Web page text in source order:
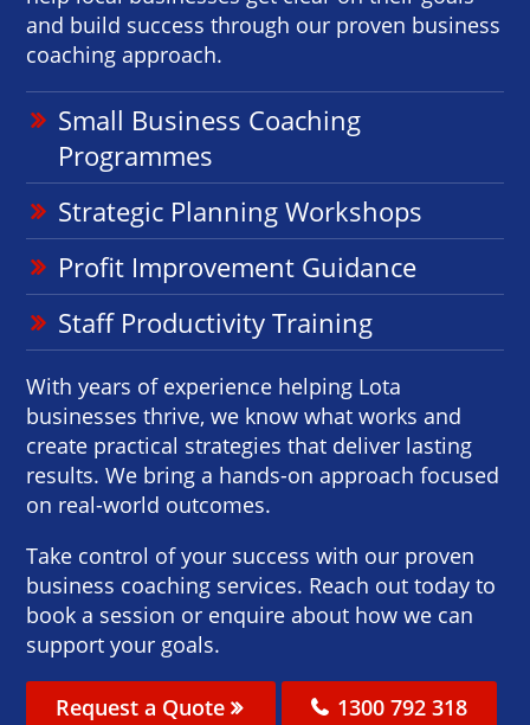
and build success through our proven business
coaching approach.
Small Business Coaching
Programmes
Strategic Planning Workshops
Profit Improvement Guidance
Staff Productivity Training
With years of experience helping Lota
businesses thrive, we know what works and
create practical strategies that deliver lasting
results. We bring a hands-on approach focused
on real-world outcomes.
Take control of your success with our proven
business coaching services. Reach out today to
book a session or enquire about how we can
support your goals.
Request a Quote 1300 792 318